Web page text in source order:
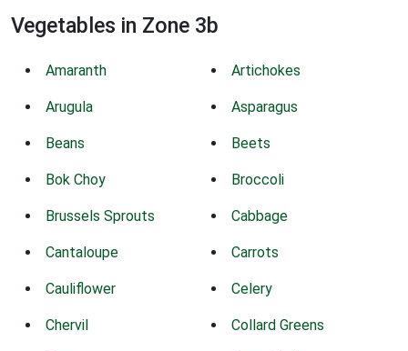
Vegetables in Zone 3b
Amaranth Artichokes
Arugula Asparagus
Beans Beets
Bok Choy Broccoli
Brussels Sprouts Cabbage
Cantaloupe Carrots
Cauliflower Celery
Chervil Collard Greens